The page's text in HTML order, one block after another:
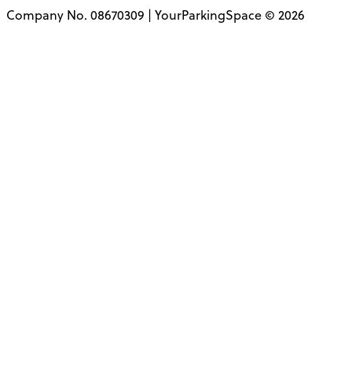
Company No. 08670309 | YourParkingSpace © 2026